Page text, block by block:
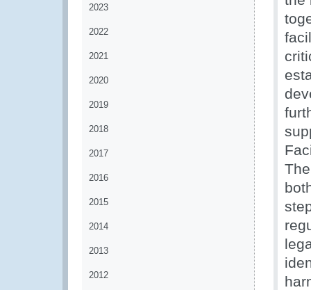
2023
2022
2021
2020
2019
2018
2017
2016
2015
2014
2013
2012